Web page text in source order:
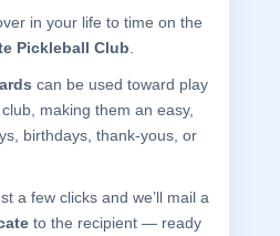
in your life to time on the
Pickleball Club
can be used toward play
making them an easy,
birthdays, thank-yous, or
a few clicks and we’ll mail a
to the recipient — ready